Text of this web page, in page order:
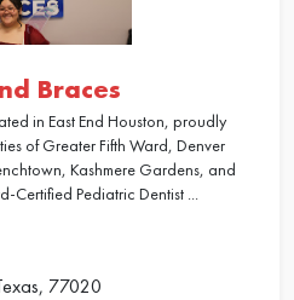
Braces
in East End Houston, proudly
of Greater Fifth Ward, Denver
Kashmere Gardens, and
Certified Pediatric Dentist ...
77020